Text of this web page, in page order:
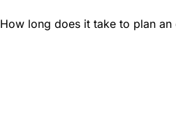
How long does it take to plan an